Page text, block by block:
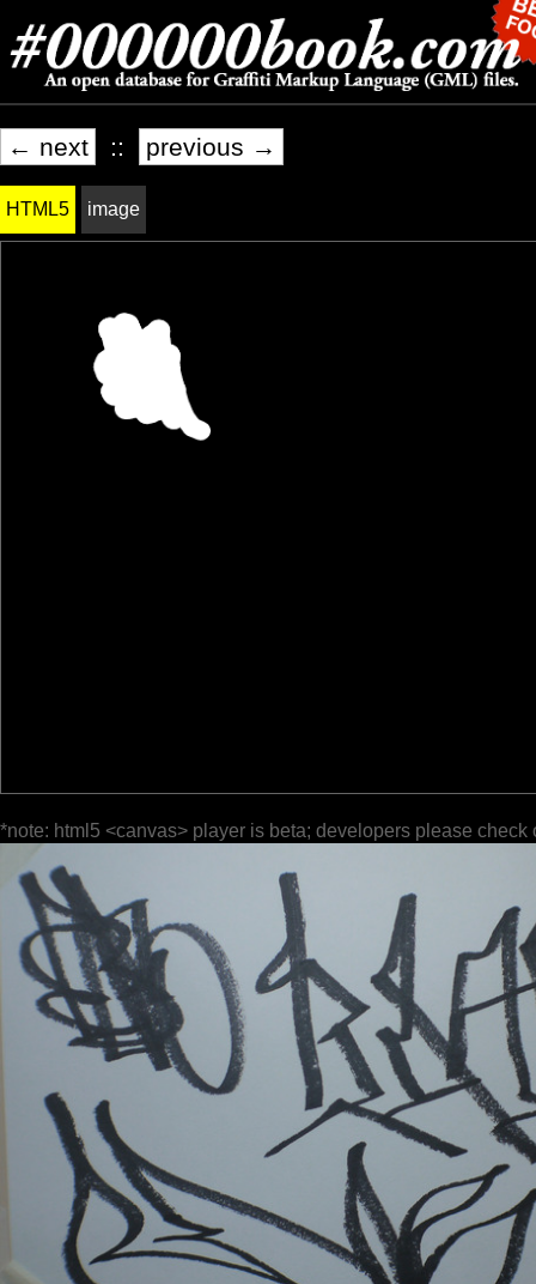
← next :: previous →
HTML5 image
*note: html5 <canvas> player is beta; developers please check